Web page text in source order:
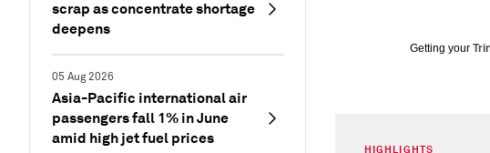
scrap as concentrate shortage
deepens
05 Aug 2026
Asia-Pacific international air
passengers fall 1% in June
amid high jet fuel prices
Getting your
HIGHLIGHTS